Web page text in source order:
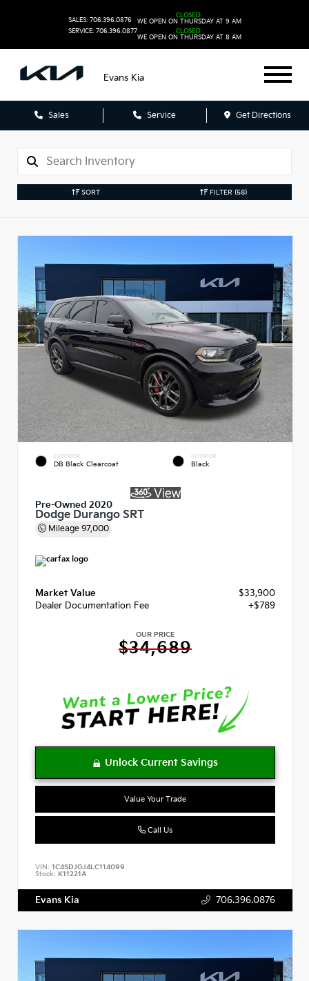
SALES: 706.396.0876
SERVICE: 706.396.0877
CLOSED
WE OPEN ON THURSDAY AT 9 AM
CLOSED
WE OPEN ON THURSDAY AT 8 AM
Evans Kia
Sales Service Get Directions
SORT FILTER (58)
EXTERIOR
DB Black Clearcoat
INTERIOR
Black
Pre-Owned 2020
Dodge Durango SRT
Mileage 97,000
Market Value
$33,900
Dealer Documentation Fee
+$789
OUR PRICE
$34,689
Value Your Trade
Call Us
VIN: 1C4SDJGJ4LC114099
Stock: K11221A
Evans Kia 706.396.0876